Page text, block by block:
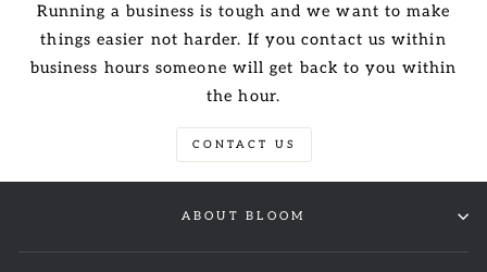
Running a business is tough and we want to make
things easier not harder. If you contact us within
business hours someone will get back to you within
the hour.
CONTACT US
ABOUT BLOOM